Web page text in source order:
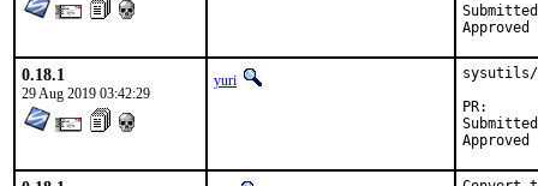
Submitted by:
0.18.1
29 Aug 2019 03:42:29
yuri
sysutils/
Submitted by:	Dmitri Goutnik